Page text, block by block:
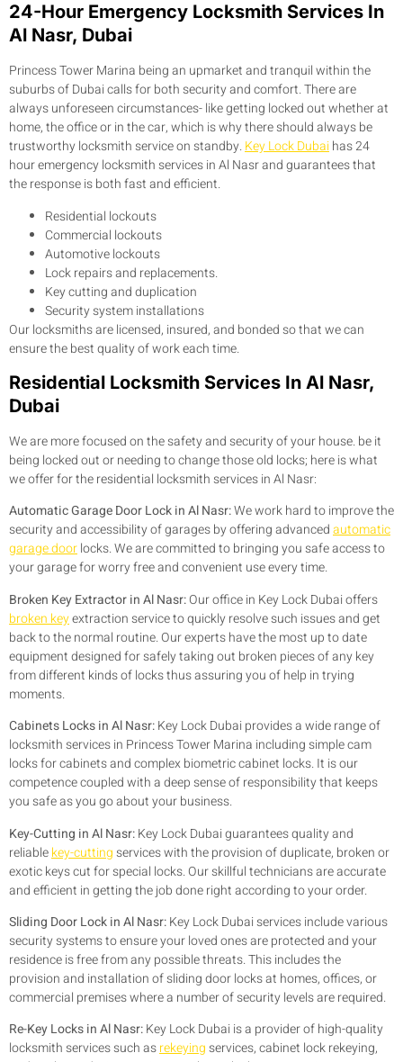
24-Hour Emergency Locksmith Services In
Al Nasr, Dubai
Princess Tower Marina being an upmarket and tranquil within the
suburbs of Dubai calls for both security and comfort. There are
always unforeseen circumstances- like getting locked out whether at
home, the office or in the car, which is why there should always be
trustworthy locksmith service on standby.Key Lock Dubaihas 24
hour emergency locksmith services in Al Nasr and guarantees that
the response is both fast and efficient.
Residential lockouts
Commercial lockouts
Automotive lockouts
Lock repairs and replacements.
Key cutting and duplication
Security system installations
Our locksmiths are licensed, insured, and bonded so that we can
ensure the best quality of work each time.
Residential Locksmith Services In Al Nasr,
Dubai
We are more focused on the safety and security of your house. be it
being locked out or needing to change those old locks; here is what
we offer for the residential locksmith services in Al Nasr:
Automatic Garage Door Lock in Al Nasr:We work hard to improve the
security and accessibility of garages by offering advancedautomatic
garage doorlocks. We are committed to bringing you safe access to
your garage for worry free and convenient use every time.
Broken Key Extractor in Al Nasr:Our office in Key Lock Dubai offers
broken keyextraction service to quickly resolve such issues and get
back to the normal routine. Our experts have the most up to date
equipment designed for safely taking out broken pieces of any key
from different kinds of locks thus assuring you of help in trying
moments.
Cabinets Locks in Al Nasr:Key Lock Dubai provides a wide range of
locksmith services in Princess Tower Marina including simple cam
locks for cabinets and complex biometric cabinet locks. It is our
competence coupled with a deep sense of responsibility that keeps
you safe as you go about your business.
Key-Cutting in Al Nasr:Key Lock Dubai guarantees quality and
reliablekey-cuttingservices with the provision of duplicate, broken or
exotic keys cut for special locks. Our skillful technicians are accurate
and efficient in getting the job done right according to your order.
Sliding Door Lock in Al Nasr:Key Lock Dubai services include various
security systems to ensure your loved ones are protected and your
residence is free from any possible threats. This includes the
provision and installation of sliding door locks at homes, offices, or
commercial premises where a number of security levels are required.
Re-Key Locks in Al Nasr:Key Lock Dubai is a provider of high-quality
locksmith services such asrekeyingservices, cabinet lock rekeying,